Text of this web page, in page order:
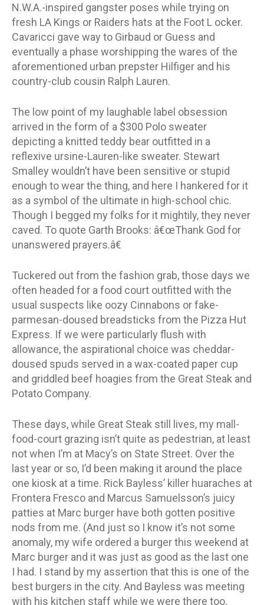
N.W.A.-inspired gangster poses while trying on
fresh LA Kings or Raiders hats at the Foot L ocker.
Cavaricci gave way to Girbaud or Guess and
eventually a phase worshipping the wares of the
aforementioned urban prepster Hilfiger and his
country-club cousin Ralph Lauren.
The low point of my laughable label obsession
arrived in the form of a $300 Polo sweater
depicting a knitted teddy bear outfitted in a
reflexive ursine-Lauren-like sweater. Stewart
Smalley wouldn’t have been sensitive or stupid
enough to wear the thing, and here I hankered for it
as a symbol of the ultimate in high-school chic.
Though I begged my folks for it mightily, they never
caved. To quote Garth Brooks: â€œThank God for
unanswered prayers.â€
Tuckered out from the fashion grab, those days we
often headed for a food court outfitted with the
usual suspects like oozy Cinnabons or fake-
parmesan-doused breadsticks from the Pizza Hut
Express. If we were particularly flush with
allowance, the aspirational choice was cheddar-
doused spuds served in a wax-coated paper cup
and griddled beef hoagies from the Great Steak and
Potato Company.
These days, while Great Steak still lives, my mall-
food-court grazing isn’t quite as pedestrian, at least
not when I’m at Macy’s on State Street. Over the
last year or so, I’d been making it around the place
one kiosk at a time. Rick Bayless’ killer huaraches at
Frontera Fresco and Marcus Samuelsson’s juicy
patties at Marc burger have both gotten positive
nods from me. (And just so I know it’s not some
anomaly, my wife ordered a burger this weekend at
Marc burger and it was just as good as the last one
I had. I stand by my assertion that this is one of the
best burgers in the city. And Bayless was meeting
with his kitchen staff while we were there too,